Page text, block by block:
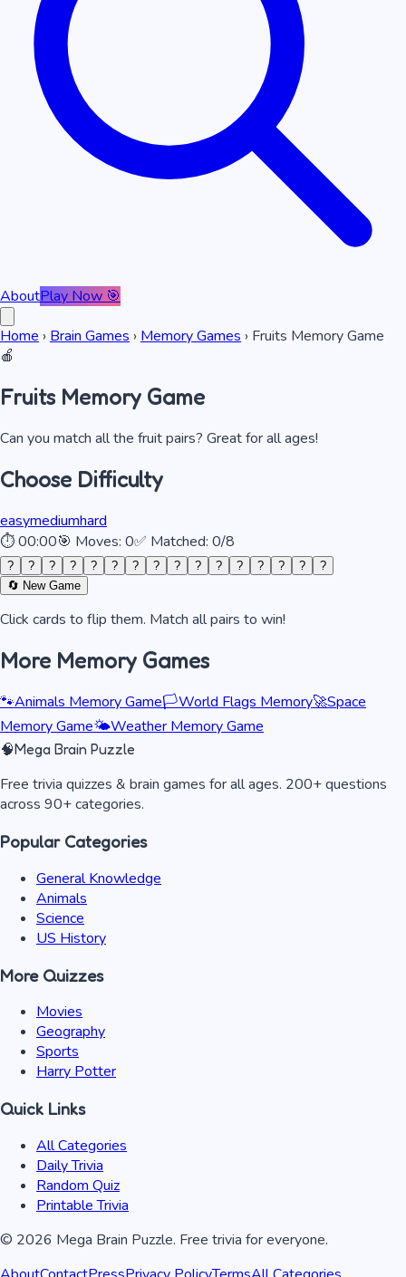
AboutPlay Now 🎯
Home › Brain Games › Memory Games › Fruits Memory Game
🍎
Fruits Memory Game
Can you match all the fruit pairs? Great for all ages!
Choose Difficulty
easymediumhard
⏱00:00🎯 Moves: 0✅ Matched: 0/8
? ? ? ? ? ? ? ? ? ? ? ? ? ? ?
?
🔄 New Game
Click cards to flip them. Match all pairs to win!
More Memory Games
🐾Animals Memory Game🏳️World Flags Memory🚀Space
Memory Game🌤️Weather Memory Game
🧠Mega Brain Puzzle
Free trivia quizzes & brain games for all ages. 200+ questions
across 90+ categories.
Popular Categories
General Knowledge
Animals
Science
US History
More Quizzes
Movies
Geography
Sports
Harry Potter
Quick Links
All Categories
Daily Trivia
Random Quiz
Printable Trivia
© 2026 Mega Brain Puzzle. Free trivia for everyone.